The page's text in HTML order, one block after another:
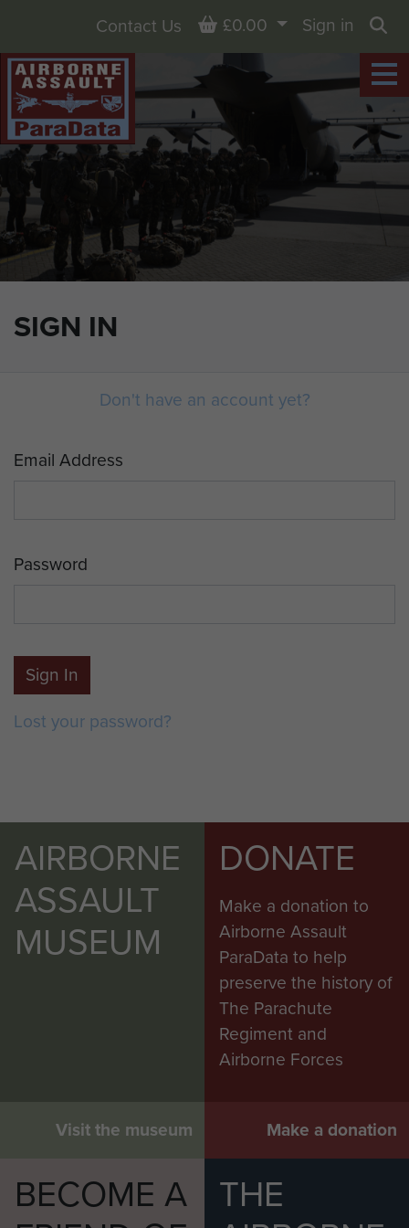
SIGN IN
Contact Us Basket
£0.00
Sign in
Don't have an account yet?
Email Address
Password
Sign In
Lost your password?
AIRBORNE
ASSAULT
MUSEUM
Visit the museum
DONATE
Make a donation to
Airborne Assault
ParaData to help
preserve the history of
The Parachute
Regiment and
Airborne Forces
Make a donation
BECOME A
THE